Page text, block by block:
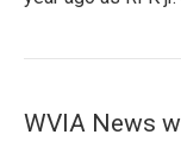
WVIA News